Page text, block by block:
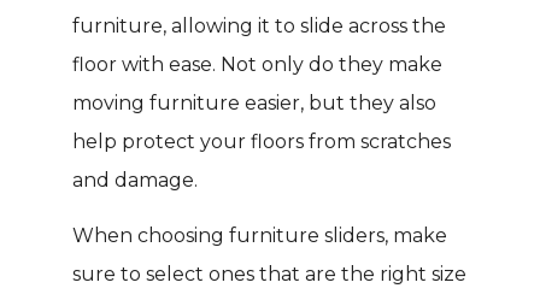
furniture, allowing it to slide across the
floor with ease. Not only do they make
moving furniture easier, but they also
help protect your floors from scratches
and damage.
When choosing furniture sliders, make
sure to select ones that are the right size